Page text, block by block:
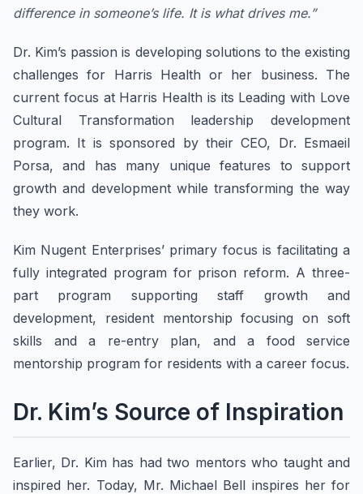
difference in someone’s life. It is what drives me.”
Dr. Kim’s passion is developing solutions to the existing
challenges for Harris Health or her business. The
current focus at Harris Health is its Leading with Love
Cultural Transformation leadership development
program. It is sponsored by their CEO, Dr. Esmaeil
Porsa, and has many unique features to support
growth and development while transforming the way
they work.
Kim Nugent Enterprises’ primary focus is facilitating a
fully integrated program for prison reform. A three-
part program supporting staff growth and
development, resident mentorship focusing on soft
skills and a re-entry plan, and a food service
mentorship program for residents with a career focus.
Dr. Kim’s Source of Inspiration
Earlier, Dr. Kim has had two mentors who taught and
inspired her. Today, Mr. Michael Bell inspires her for